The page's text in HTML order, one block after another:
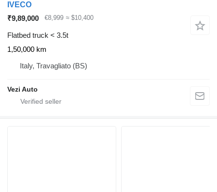
IVECO
₹9,89,000
€8,999 ≈ $10,400
Flatbed truck < 3.5t
1,50,000 km
Italy, Travagliato (BS)
Vezi Auto